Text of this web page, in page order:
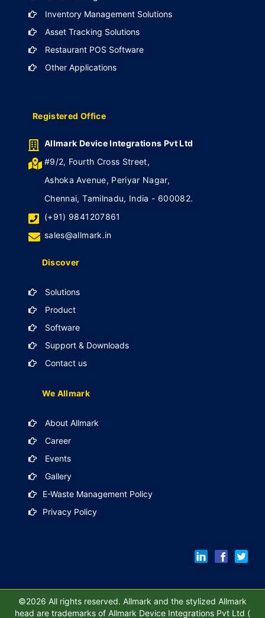
Inventory Management Solutions
Asset Tracking Solutions
Restaurant POS Software
Other Applications
Registered Office
Allmark Device Integrations Pvt Ltd
#9/2, Fourth Cross Street,
Ashoka Avenue, Periyar Nagar,
Chennai, Tamilnadu, India - 600082.
(+91) 9841207861
sales@allmark.in
Discover
Solutions
Product
Software
Support & Downloads
Contact us
We Allmark
About Allmark
Career
Events
Gallery
E-Waste Management Policy
Privacy Policy
©2026 All rights reserved. Allmark and the stylized Allmark
head are trademarks of Allmark Device Integrations Pvt Ltd (